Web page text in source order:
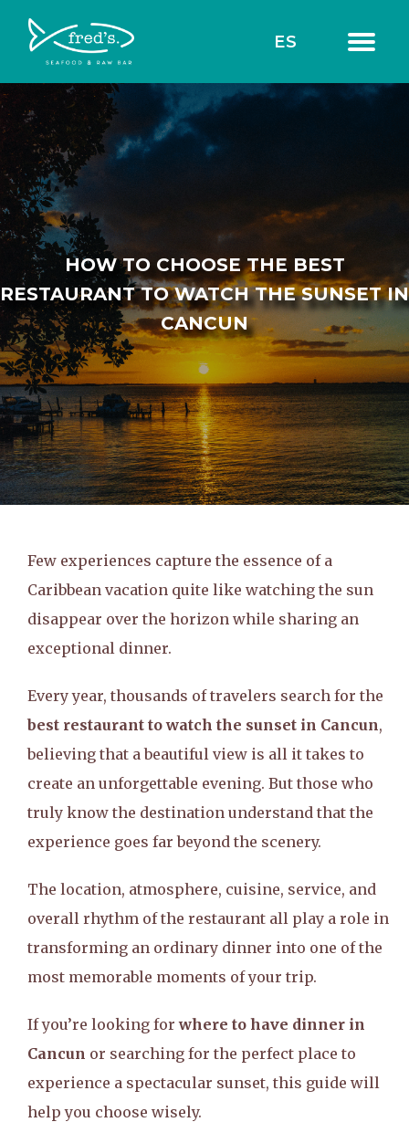
ES
HOW TO CHOOSE THE BEST
RESTAURANT TO WATCH THE SUNSET IN
CANCUN
Few experiences capture the essence of a
Caribbean vacation quite like watching the sun
disappear over the horizon while sharing an
exceptional dinner.
Every year, thousands of travelers search for the
best restaurant to watch the sunset in Cancun,
believing that a beautiful view is all it takes to
create an unforgettable evening. But those who
truly know the destination understand that the
experience goes far beyond the scenery.
The location, atmosphere, cuisine, service, and
overall rhythm of the restaurant all play a role in
transforming an ordinary dinner into one of the
most memorable moments of your trip.
If you’re looking forwhere to have dinner in
Cancun or searching for the perfect place to
experience a spectacular sunset, this guide will
help you choose wisely.